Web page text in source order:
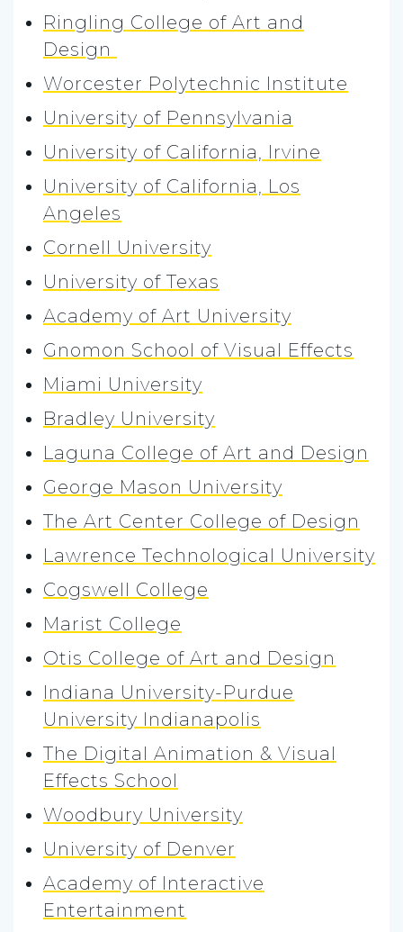
Ringling College of Art and
Design
Worcester Polytechnic Institute
University of Pennsylvania
University of California, Irvine
University of California, Los
Angeles
Cornell University
University of Texas
Academy of Art University
Gnomon School of Visual Effects
Miami University
Bradley University
Laguna College of Art and Design
George Mason University
The Art Center College of Design
Lawrence Technological University
Cogswell College
Marist College
Otis College of Art and Design
Indiana University-Purdue
University Indianapolis
The Digital Animation & Visual
Effects School
Woodbury University
University of Denver
Academy of Interactive
Entertainment